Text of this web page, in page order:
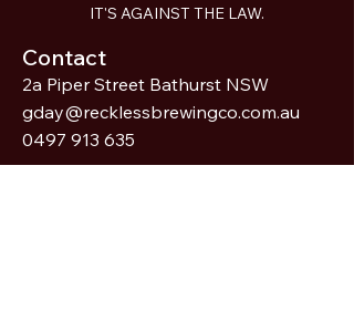
Contact
2a Piper Street Bathurst NSW
gday@recklessbrewingco.com.au
0497 913 635
IT'S AGAINST THE LAW.